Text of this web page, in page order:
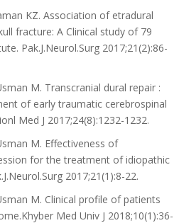
KZ. Association of etradural
fracture: A Clinical study of 79
Pak.J.Neurol.Surg 2017;21(2):86-
M. Transcranial dural repair :
of early traumatic cerebrospinal
Med J 2017;24(8):1232-1232.
M. Effectiveness of
for the treatment of idiopathic
2017;21(1):8-22.
M. Clinical profile of patients
Med Univ J 2018;10(1):36-